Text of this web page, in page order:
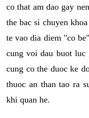
co that am dao gay
the bac si chuyen
te vao dia diem "co
cung voi dau buot
cung co the duoc ke
thuoc an than tao ra
khi quan he.